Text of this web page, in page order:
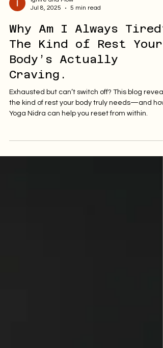
Why Am I Always Tired?
The Kind of Rest Your
Body’s Actually
Craving.
Exhausted but can’t switch off? This blog
the kind of rest your body truly needs—and how